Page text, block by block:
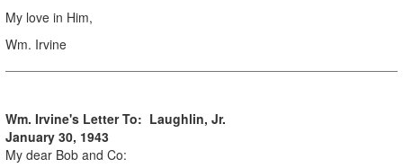
My love in Him,
Wm. Irvine
Wm. Irvine's Letter To: Laughlin, Jr.
January 30, 1943
My dear Bob and Co: